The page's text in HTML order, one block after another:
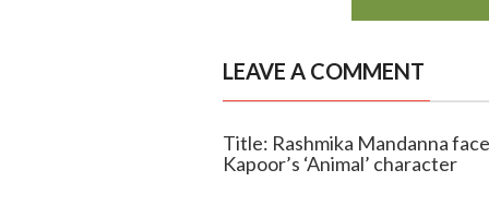
LEAVE A COMMENT
Title: Rashmika Mandanna
Kapoor’s ‘Animal’ character